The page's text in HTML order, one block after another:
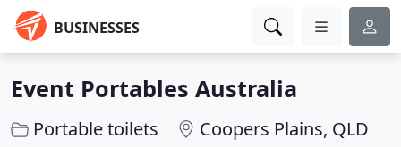
BUSINESSES
Event Portables Australia
Portable toilets Coopers Plains, QLD